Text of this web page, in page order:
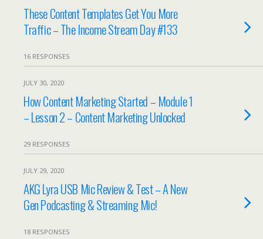
These Content Templates Get You More
Traffic – The Income Stream Day #133
16 RESPONSES
JULY 30, 2020
How Content Marketing Started – Module 1
– Lesson 2 – Content Marketing Unlocked
29 RESPONSES
JULY 29, 2020
AKG Lyra USB Mic Review & Test – A New
Gen Podcasting & Streaming Mic!
18 RESPONSES